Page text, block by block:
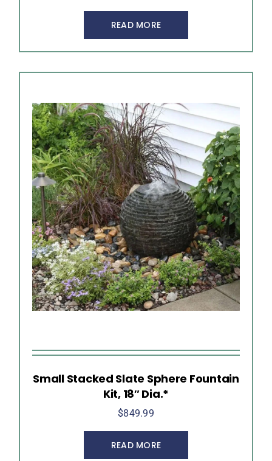
READ MORE
Small Stacked Slate Sphere Fountain
Kit, 18″ Dia.*
$849.99
READ MORE